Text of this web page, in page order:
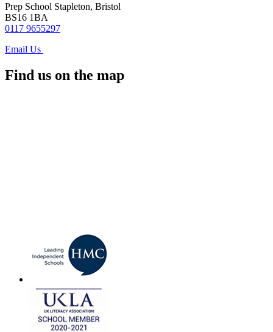
Prep School Stapleton, Bristol
BS16 1BA
0117 9655297
Email Us
Find us on the map